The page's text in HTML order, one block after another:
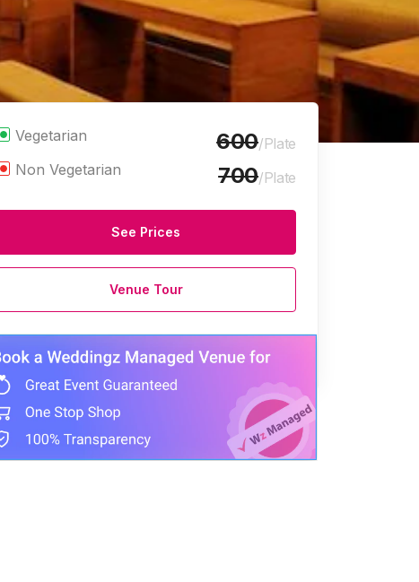
Vegetarian 600/Plate
Non Vegetarian
700/Plate
See Prices
Venue Tour